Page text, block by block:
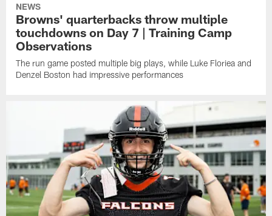
NEWS
Browns' quarterbacks throw multiple
touchdowns on Day 7 | Training Camp
Observations
The run game posted multiple big plays, while Luke Floriea and
Denzel Boston had impressive performances